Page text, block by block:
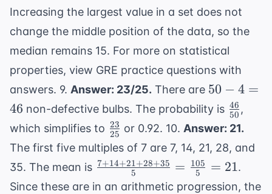
80
Increasing the largest value in a set does not
change the middle position of the data, so the
median remains 15. For more on statistical
properties, view GRE practice questions with
answers. 9. Answer: 23/25. There are 50
-
4
=
46
50 − 4 =
46 non-defective bulbs. The probability is
{50}
50
46 ,
which simplifies to \frac{23}
{25}
25
23 or 0.92. 10. Answer: 21.
The first five multiples of 7 are 7, 14, 21, 28, and
35. The mean is \frac{7+14+21+28+35}
{5} = \frac{105}{5} =
5
7+14+21 +28+35 = 5
105 = 21.
Since these are in an arithmetic progression, the